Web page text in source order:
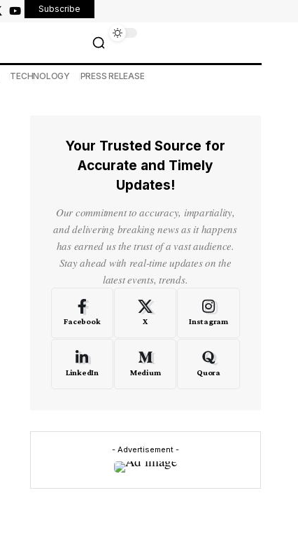
Subscribe
TECHNOLOGY PRESS RELEASE
Your Trusted Source for
Accurate and Timely
Updates!
Our commitment to accuracy, impartiality,
and delivering breaking news as it happens
has earned us the trust of a vast audience.
Stay ahead with real-time updates on the
latest events, trends.
Facebook X Instagram
LinkedIn Medium Quora
- Advertisement -